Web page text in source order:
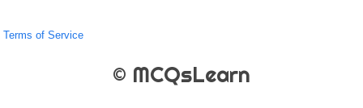
Terms of Service
© MCQsLearn